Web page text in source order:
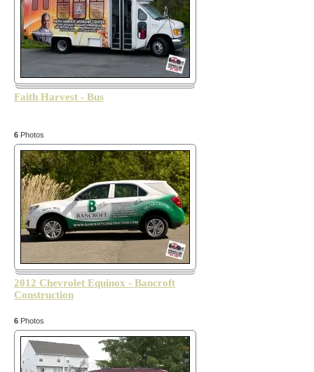
Faith Harvest - Bus
6 Photos
2012 Chevrolet Equinox - Bancroft
Construction
6 Photos